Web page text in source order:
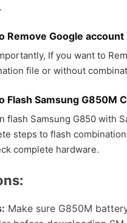
Remove Google
If you want to
file or without
Flash Samsung G850M
flash Samsung G850 with
steps to flash
complete hardware.
Make sure G850M